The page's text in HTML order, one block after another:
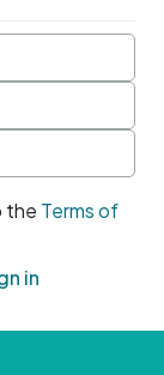
the Terms of
in